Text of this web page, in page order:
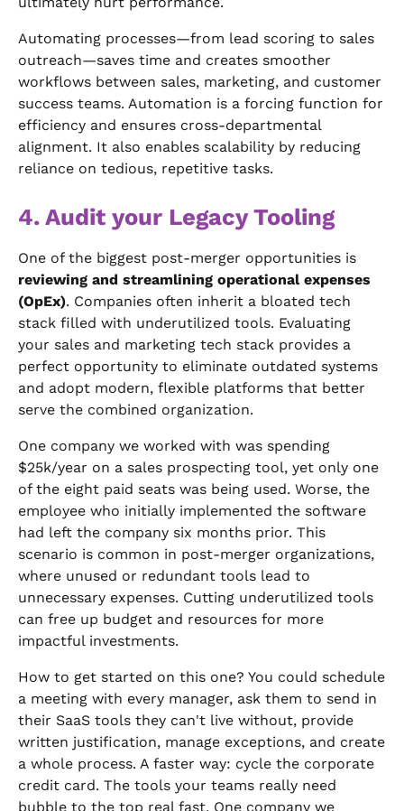
Automating processes—from lead scoring to sales
outreach—saves time and creates smoother
workflows between sales, marketing, and customer
success teams. Automation is a forcing function for
efficiency and ensures cross-departmental
alignment. It also enables scalability by reducing
reliance on tedious, repetitive tasks.
4. Audit your Legacy Tooling
One of the biggest post-merger opportunities is
reviewing and streamlining operational expenses
(OpEx). Companies often inherit a bloated tech
stack filled with underutilized tools. Evaluating
your sales and marketing tech stack provides a
perfect opportunity to eliminate outdated systems
and adopt modern, flexible platforms that better
serve the combined organization.
One company we worked with was spending
$25k/year on a sales prospecting tool, yet only one
of the eight paid seats was being used. Worse, the
employee who initially implemented the software
had left the company six months prior. This
scenario is common in post-merger organizations,
where unused or redundant tools lead to
unnecessary expenses. Cutting underutilized tools
can free up budget and resources for more
impactful investments.
How to get started on this one? You could schedule
a meeting with every manager, ask them to send in
their SaaS tools they can't live without, provide
written justification, manage exceptions, and create
a whole process. A faster way: cycle the corporate
credit card. The tools your teams really need
bubble to the top real fast. One company we